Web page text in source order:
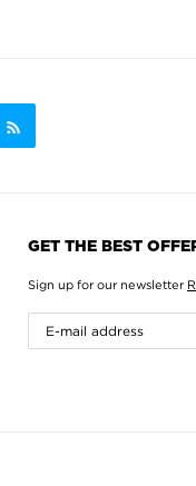
GET THE BEST
Sign up for our newsletter